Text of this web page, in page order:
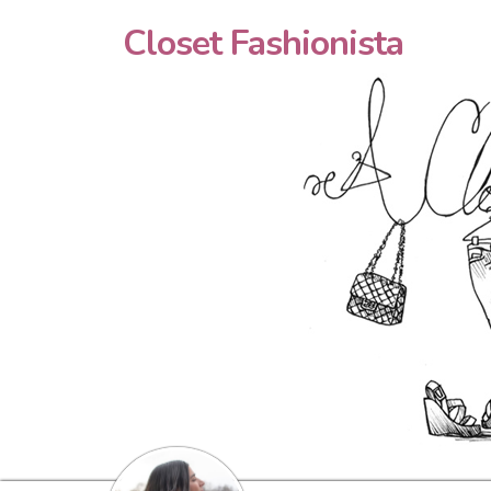
Closet Fashionista